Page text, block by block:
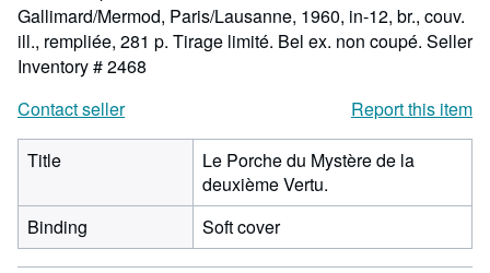
Gallimard/Mermod, Paris/Lausanne, 1960, in-12, br., couv.
ill., rempliée, 281 p. Tirage limité. Bel ex. non coupé. Seller
Inventory # 2468
Contact seller
Report this item
Title
Le Porche du Mystère de la
deuxième Vertu.
Binding
Soft cover